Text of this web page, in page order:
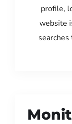
profile,
website